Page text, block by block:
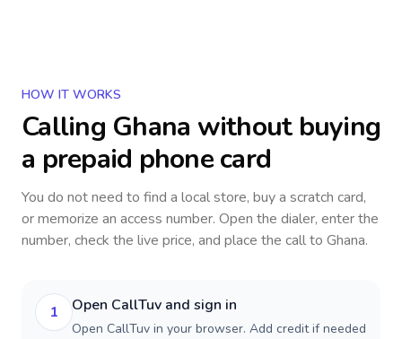
HOW IT WORKS
Calling Ghana without buying
a prepaid phone card
You do not need to find a local store, buy a scratch card,
or memorize an access number. Open the dialer, enter the
number, check the live price, and place the call to Ghana.
1 Open CallTuv and sign in
Open CallTuv in your browser. Add credit if needed